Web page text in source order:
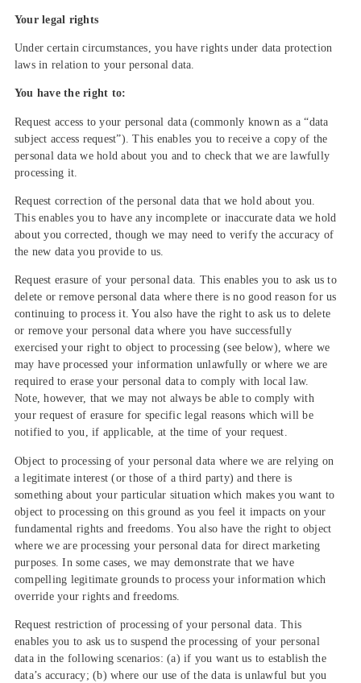
Your legal rights
Under certain circumstances, you have rights under data protection
laws in relation to your personal data.
You have the right to:
Request access to your personal data (commonly known as a “data
subject access request”). This enables you to receive a copy of the
personal data we hold about you and to check that we are lawfully
processing it.
Request correction of the personal data that we hold about you.
This enables you to have any incomplete or inaccurate data we hold
about you corrected, though we may need to verify the accuracy of
the new data you provide to us.
Request erasure of your personal data. This enables you to ask us to
delete or remove personal data where there is no good reason for us
continuing to process it. You also have the right to ask us to delete
or remove your personal data where you have successfully
exercised your right to object to processing (see below), where we
may have processed your information unlawfully or where we are
required to erase your personal data to comply with local law.
Note, however, that we may not always be able to comply with
your request of erasure for specific legal reasons which will be
notified to you, if applicable, at the time of your request.
Object to processing of your personal data where we are relying on
a legitimate interest (or those of a third party) and there is
something about your particular situation which makes you want to
object to processing on this ground as you feel it impacts on your
fundamental rights and freedoms. You also have the right to object
where we are processing your personal data for direct marketing
purposes. In some cases, we may demonstrate that we have
compelling legitimate grounds to process your information which
override your rights and freedoms.
Request restriction of processing of your personal data. This
enables you to ask us to suspend the processing of your personal
data in the following scenarios: (a) if you want us to establish the
data’s accuracy; (b) where our use of the data is unlawful but you